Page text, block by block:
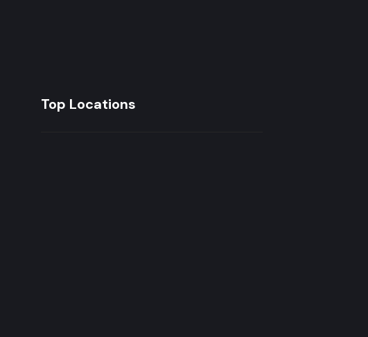
Top Locations